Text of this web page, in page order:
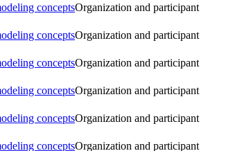
conceptsOrganization and participant
conceptsOrganization and participant
conceptsOrganization and participant
conceptsOrganization and participant
conceptsOrganization and participant
conceptsOrganization and participant